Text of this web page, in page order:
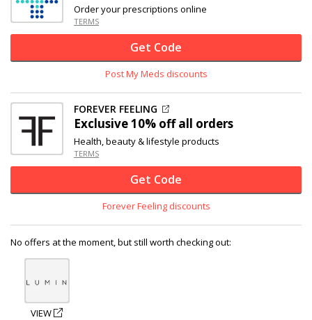
Order your prescriptions online
TERMS
Get Code
Post My Meds discounts
FOREVER FEELING
Exclusive10% offall orders
Health, beauty & lifestyle products
TERMS
Get Code
Forever Feeling discounts
No offers at the moment, but still worth checking out:
VIEW